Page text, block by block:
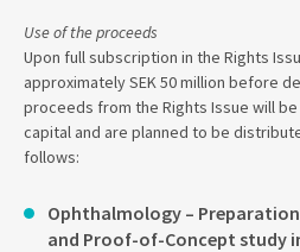
Use of the proceeds
Upon full subscription in the Rights
approximately SEK 50 million before
proceeds from the Rights Issue will
capital and are planned to be
follows:
Ophthalmology – Preparation
and Proof-of-Concept study